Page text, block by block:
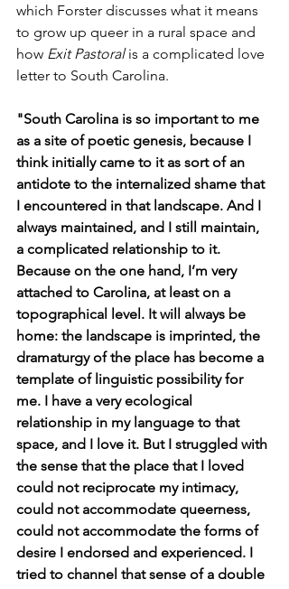
which Forster discusses what it means
to grow up queer in a rural space and
how Exit Pastoral is a complicated love
letter to South Carolina.
"South Carolina is so important to me
as a site of poetic genesis, because I
think initially came to it as sort of an
antidote to the internalized shame that
I encountered in that landscape. And I
always maintained, and I still maintain,
a complicated relationship to it.
Because on the one hand, I’m very
attached to Carolina, at least on a
topographical level. It will always be
home: the landscape is imprinted, the
dramaturgy of the place has become a
template of linguistic possibility for
me. I have a very ecological
relationship in my language to that
space, and I love it. But I struggled with
the sense that the place that I loved
could not reciprocate my intimacy,
could not accommodate queerness,
could not accommodate the forms of
desire I endorsed and experienced. I
tried to channel that sense of a double